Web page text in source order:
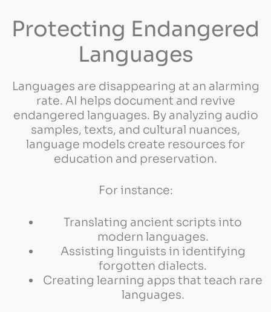
Protecting Endangered
Languages
Languages are disappearing at an alarming
rate. AI helps document and revive
endangered languages. By analyzing audio
samples, texts, and cultural nuances,
language models create resources for
education and preservation.
For instance:
Translating ancient scripts into
modern languages.
Assisting linguists in identifying
forgotten dialects.
Creating learning apps that teach rare
languages.